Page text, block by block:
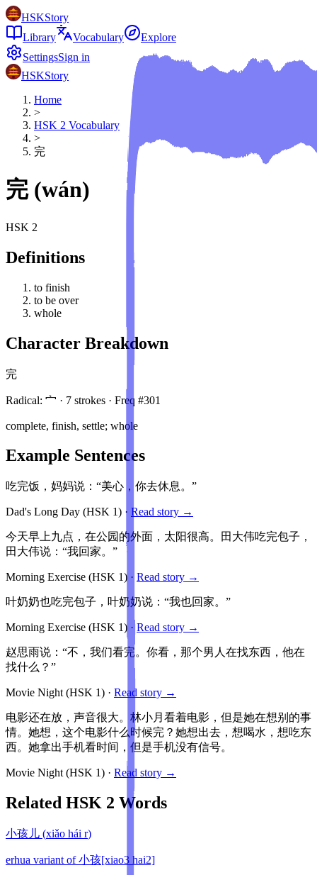
HSKStory
Library
Vocabulary
Explore
SettingsSign in
HSKStory
Home
>
HSK 2 Vocabulary
>
完
完 (wán)
HSK 2
Definitions
to finish
to be over
whole
Character Breakdown
完
Radical: 宀 · 7 strokes · Freq #301
complete, finish, settle; whole
Example Sentences
吃完饭，妈妈说：“美心，你去休息。”
Dad's Long Day (HSK 1) · Read story →
今天早上九点，在公园的外面，太阳很高。田大伟吃完包子，
田大伟说：“我回家。”
Morning Exercise (HSK 1) · Read story →
叶奶奶也吃完包子，叶奶奶说：“我也回家。”
Morning Exercise (HSK 1) · Read story →
赵思雨说：“不，我们看完。你看，那个男人在找东西，他在
找什么？”
Movie Night (HSK 1) · Read story →
电影还在放，声音很大。林小月看着电影，但是她在想别的事
情。她想，这个电影什么时候完？她想出去，想喝水，想吃东
西。她拿出手机看时间，但是手机没有信号。
Movie Night (HSK 1) · Read story →
Related HSK 2 Words
小孩儿 (xiǎo hái r)
erhua variant of 小孩[xiao3 hai2]